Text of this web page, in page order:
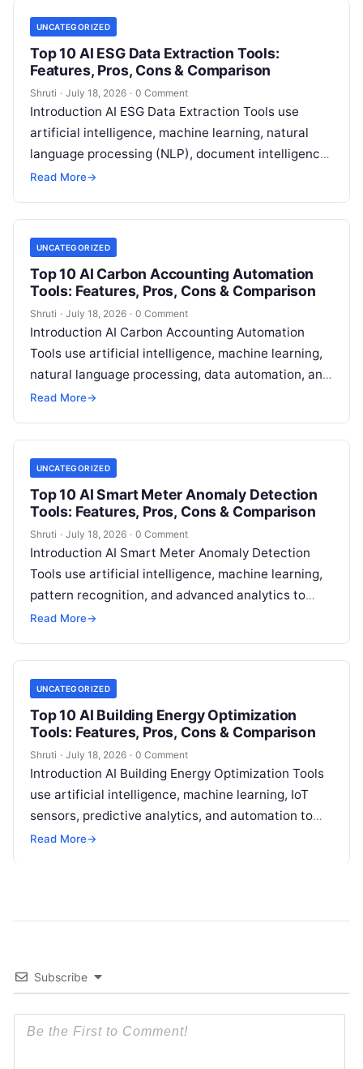
UNCATEGORIZED
Top 10 AI ESG Data Extraction Tools:
Features, Pros, Cons & Comparison
Shruti · July 18, 2026 · 0 Comment
Introduction AI ESG Data Extraction Tools use
artificial intelligence, machine learning, natural
language processing (NLP), document intelligence,
and automation technologies to collect, extract,
Read More→
UNCATEGORIZED
Top 10 AI Carbon Accounting Automation
Tools: Features, Pros, Cons & Comparison
Shruti · July 18, 2026 · 0 Comment
Introduction AI Carbon Accounting Automation
Tools use artificial intelligence, machine learning,
natural language processing, data automation, and
sustainability analytics to help organizations
Read More→
UNCATEGORIZED
Top 10 AI Smart Meter Anomaly Detection
Tools: Features, Pros, Cons & Comparison
Shruti · July 18, 2026 · 0 Comment
Introduction AI Smart Meter Anomaly Detection
Tools use artificial intelligence, machine learning,
pattern recognition, and advanced analytics to
identify unusual energy consumption behaviors,
Read More→
UNCATEGORIZED
Top 10 AI Building Energy Optimization
Tools: Features, Pros, Cons & Comparison
Shruti · July 18, 2026 · 0 Comment
Introduction AI Building Energy Optimization Tools
use artificial intelligence, machine learning, IoT
sensors, predictive analytics, and automation to
help buildings reduce energy consumption, improve
Read More→
Subscribe